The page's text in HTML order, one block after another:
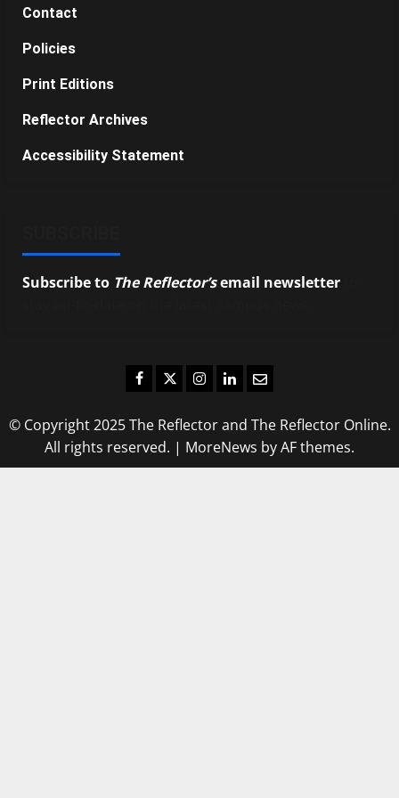
Contact
Policies
Print Editions
Reflector Archives
Accessibility Statement
Subscribe to The Reflector’semail newsletter
Facebook
TwitterInstagram
LinkedIn
Email
© Copyright 2025 The Reflector and The Reflector Online.
All rights reserved. | MoreNews by AF themes.